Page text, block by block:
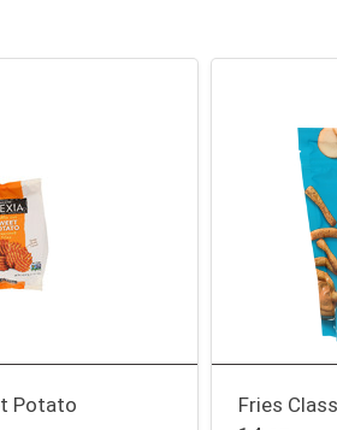
Potato
Fries